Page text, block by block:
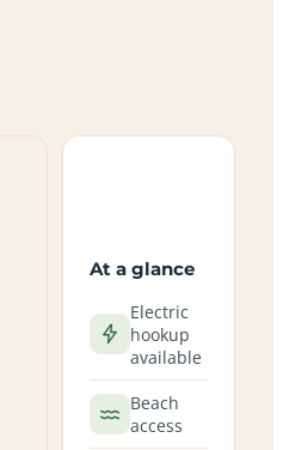
At a glance
Electric
hookup
available
Beach
access